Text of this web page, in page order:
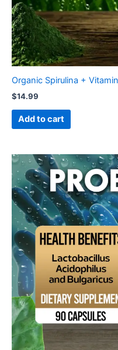
Organic Spirulina +
$14.99
Add to cart